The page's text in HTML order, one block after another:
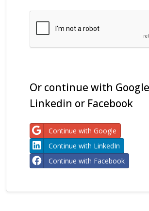
Or continue with
Linkedin or Facebook
Continue with Google
Continue with LinkedIn
Continue with Facebook